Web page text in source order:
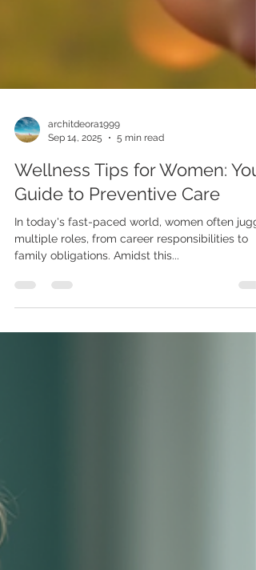
Sep 14, 2025
5 min read
Wellness Tips for Women: Your
Guide to Preventive Care
In today's fast-paced world, women often
family obligations. Amidst this...